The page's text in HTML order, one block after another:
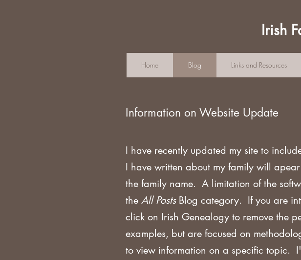
Irish
Home Blog Links and Resources
Information on Website Update
I have recently updated my site to
I have written about my family will
the family name. A limitation of the
the All PostsBlog category. If you are
click on Irish Genealogy to remove the
examples, but are focused on
to view information on a specific topic.